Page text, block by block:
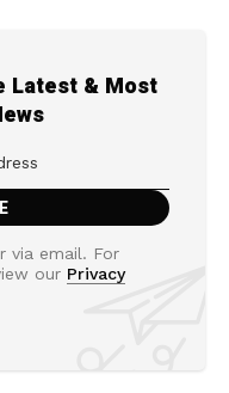
Latest & Most
via email. For
our Privacy